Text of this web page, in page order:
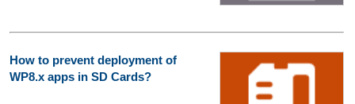
How to prevent deployment of
WP8.x apps in SD Cards?